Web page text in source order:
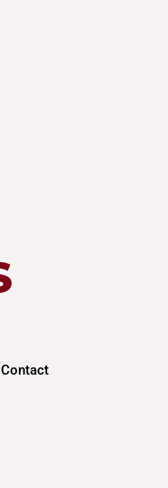
Contact